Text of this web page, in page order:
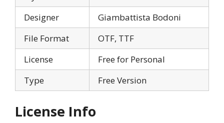
Designer
Giambattista Bodoni
File Format
OTF, TTF
License
Free for Personal
Type
Free Version
License Info